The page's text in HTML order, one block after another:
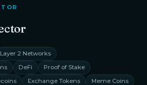
Layer 2 Networks
DeFi
Proof of Stake
Exchange Tokens
Meme Coins